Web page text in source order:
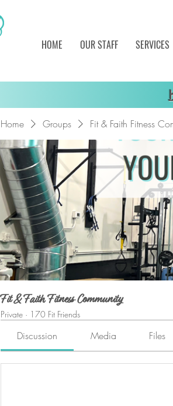
HOME OUR STAFF SERVICES
Home Groups Fit & Faith Fitness
Fit & Faith Fitness Community
Private · 170 Fit Friends
Discussion Media Files